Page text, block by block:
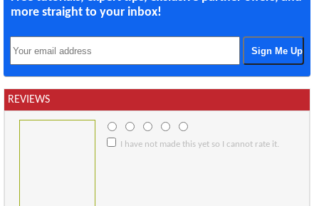
more straight to your inbox!
REVIEWS
I have not made this yet so I cannot rate it.